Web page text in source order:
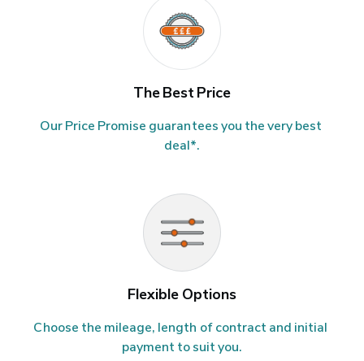
The Best Price
Our Price Promise guarantees you the very best
deal*.
Flexible Options
Choose the mileage, length of contract and initial
payment to suit you.